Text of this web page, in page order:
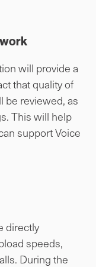
will provide a
that quality of
be reviewed, as
This will help
support Voice
directly
speeds,
During the